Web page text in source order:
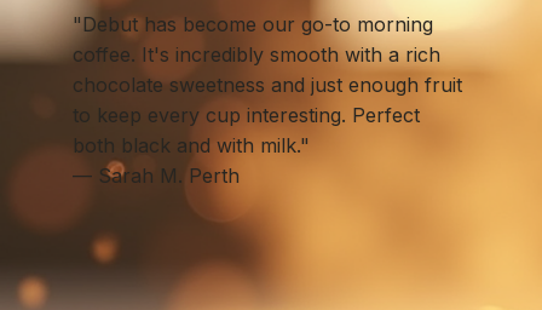
"Debut has become our go-to morning
coffee. It's incredibly smooth with a rich
chocolate sweetness and just enough fruit
to keep every cup interesting. Perfect
both black and with milk."
— Sarah M. Perth